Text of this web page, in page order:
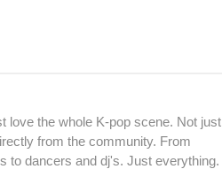
love the whole K-pop scene. Not just
from the community. From
to dancers and dj's. Just everything.